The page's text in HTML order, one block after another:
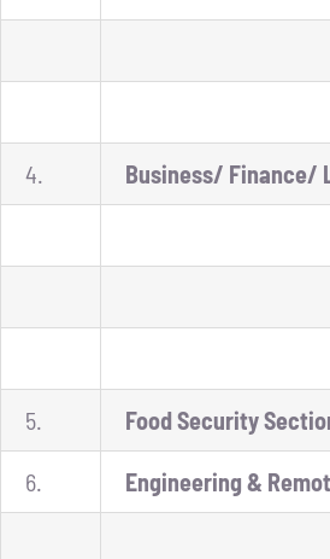
4. Business/ Finance/
5. Food Security
6. Engineering &